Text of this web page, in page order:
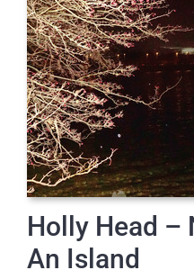
Holly Head –
An Island